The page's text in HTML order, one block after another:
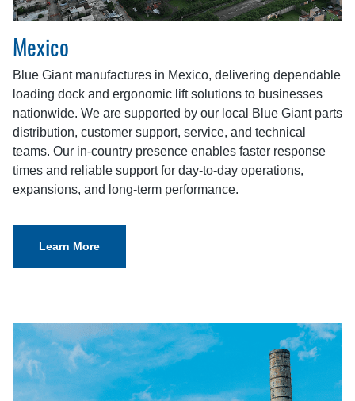
Mexico
Blue Giant manufactures in Mexico, delivering dependable
loading dock and ergonomic lift solutions to businesses
nationwide. We are supported by our local Blue Giant parts
distribution, customer support, service, and technical
teams. Our in-country presence enables faster response
times and reliable support for day-to-day operations,
expansions, and long-term performance.
Learn More